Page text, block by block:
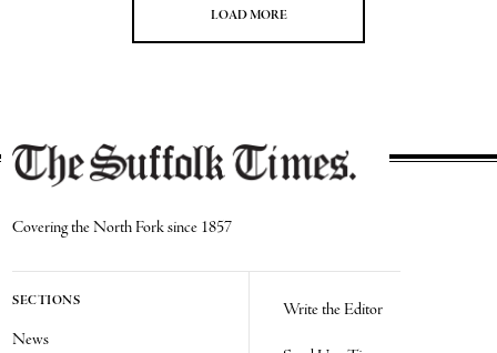
LOAD MORE
Covering the North Fork since 1857
SECTIONS
News
Write the Editor